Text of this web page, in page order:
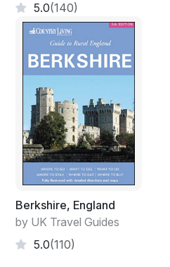
5.0(140)
Berkshire, England
by UK Travel Guides
5.0(110)